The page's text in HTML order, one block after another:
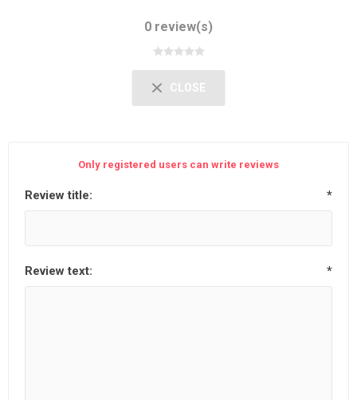
0 review(s)
CLOSE
Only registered users can write reviews
Review title: *
Review text: *